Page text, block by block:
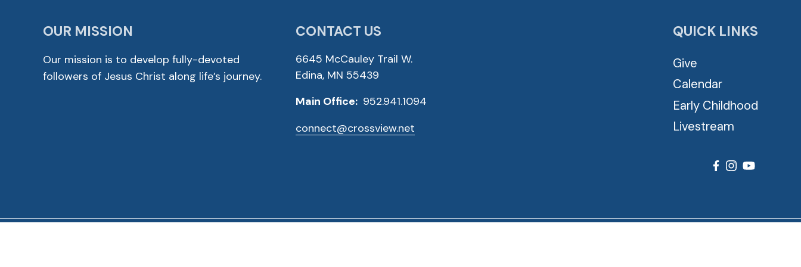
OUR MISSION
Our mission is to develop fully-devoted
followers of Jesus Christ along life’s journey.
CONTACT US
6645 McCauley Trail W.
Edina, MN 55439
Main Office: 952.941.1094
connect@crossview.net
QUICK LINKS
Give
Calendar
Early Childhood
Livestream